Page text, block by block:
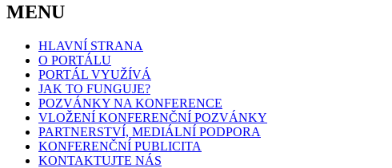
MENU
HLAVNÍ STRANA
O PORTÁLU
PORTÁL VYUŽÍVÁ
JAK TO FUNGUJE?
POZVÁNKY NA KONFERENCE
VLOŽENÍ KONFERENČNÍ POZVÁNKY
PARTNERSTVÍ, MEDIÁLNÍ PODPORA
KONFERENČNÍ PUBLICITA
KONTAKTUJTE NÁS